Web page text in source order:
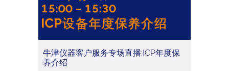
牛津仪器客户服务专场直播:ICP年度保
养介绍